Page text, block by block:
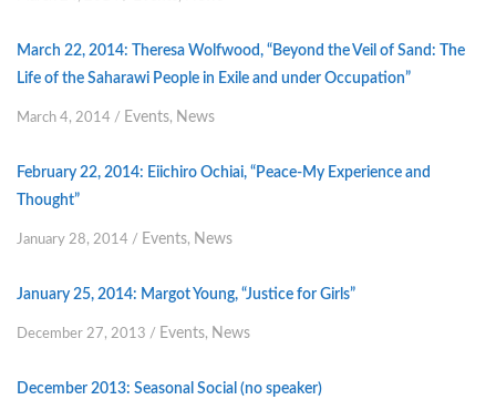
March 22, 2014: Theresa Wolfwood, “Beyond the Veil of Sand: The
Life of the Saharawi People in Exile and under Occupation”
March 4, 2014 / Events, News
February 22, 2014: Eiichiro Ochiai, “Peace-My Experience and
Thought”
January 28, 2014 / Events, News
January 25, 2014: Margot Young, “Justice for Girls”
December 27, 2013 / Events, News
December 2013: Seasonal Social (no speaker)